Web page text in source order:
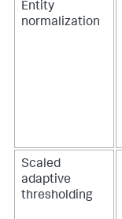
Entity
normalization
Scaled
adaptive
thresholding